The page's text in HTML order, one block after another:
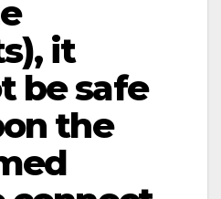
it
be safe
the